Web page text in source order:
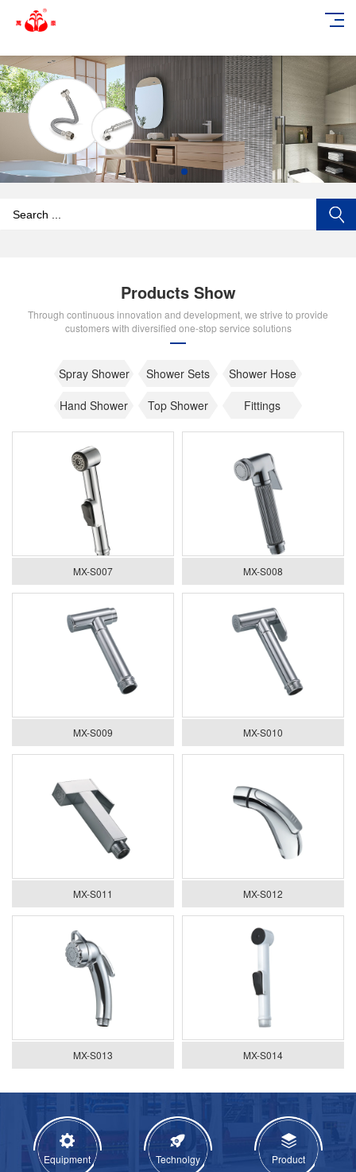
Products Show
Through continuous innovation and development, we strive to provide
customers with diversified one-stop service solutions
Spray Shower Shower Sets
Shower Hose
Hand Shower
Top Shower Fittings
MX-S007 MX-S008
MX-S009 MX-S010
MX-S011 MX-S012
MX-S013 MX-S014
Equipment Technolgy Product